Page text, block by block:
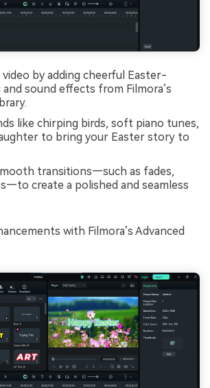
video by adding cheerful Easter-
sound effects from Filmora’s
like chirping birds, soft piano tunes,
to bring your Easter story to
transitions—such as fades,
create a polished and seamless
with Filmora’s Advanced